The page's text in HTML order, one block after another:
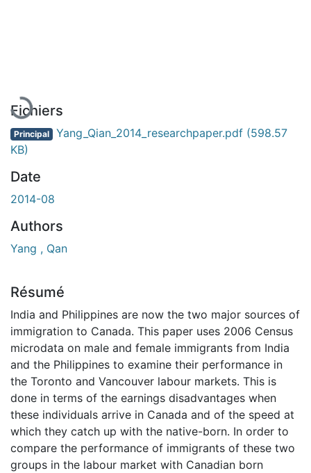
Fichiers
Principal Yang_Qian_2014_researchpaper.pdf (598.57
KB)
Date
2014-08
Authors
Yang , Qan
Résumé
India and Philippines are now the two major sources of
immigration to Canada. This paper uses 2006 Census
microdata on male and female immigrants from India
and the Philippines to examine their performance in
the Toronto and Vancouver labour markets. This is
done in terms of the earnings disadvantages when
these individuals arrive in Canada and of the speed at
which they catch up with the native-born. In order to
compare the performance of immigrants of these two
groups in the labour market with Canadian born